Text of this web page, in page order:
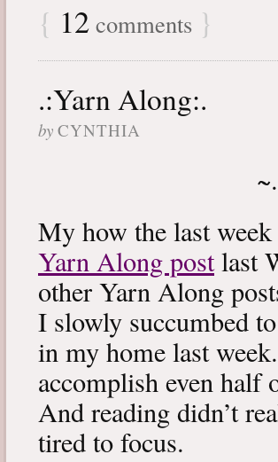
{ 12 comments }
.:Yarn Along:.
by CYNTHIA
My how the last
Yarn Along postlast
other Yarn Along
I slowly succumbed
in my home last
accomplish even
And reading didn’t
tired to focus.